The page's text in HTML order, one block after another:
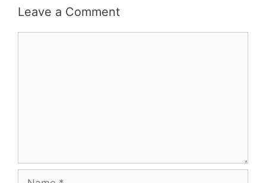
Leave a Comment
Name